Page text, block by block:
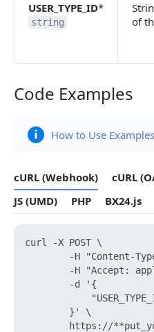
USER_TYPE_ID*
string
of
Code Examples
Code Examples
How to Use
cURL (Webhook) cURL
JS (UMD)
PHP BX24.js
curl -X POST \
-H "Content-
-H "Accept:
        -d '{
        }' \
https://